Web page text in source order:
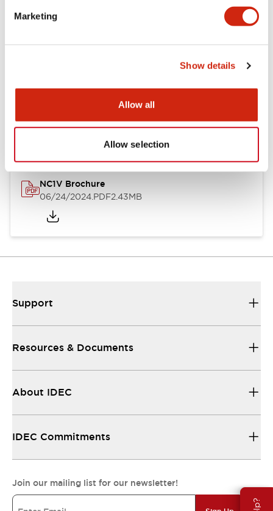
Marketing
Show details
Allow all
Allow selection
Documents and Files
NC1V Brochure
06/24/2024.PDF2.43MB
Support
Resources & Documents
About IDEC
IDEC Commitments
Join our mailing list for our newsletter!